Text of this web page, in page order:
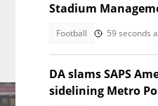
Stadium
Football 59 seconds
DA slams SAPS
sidelining Metro